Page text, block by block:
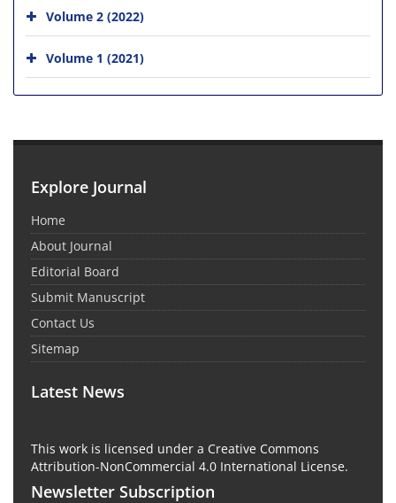
Volume 2 (2022)
Volume 1 (2021)
Explore Journal
Home
About Journal
Editorial Board
Submit Manuscript
Contact Us
Sitemap
Latest News
This work is licensed under a Creative Commons
Attribution-NonCommercial 4.0 International License.
Newsletter Subscription